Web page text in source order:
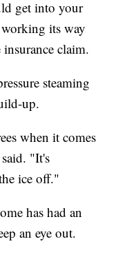
get into your
its way
claim.
steaming
up.
when it comes
"It's
ice off."
has had an
an eye out.